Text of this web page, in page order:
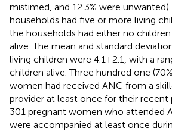
mistimed, and 12.3% were
households had five or more living
the households had either no
alive. The mean and standard
living children were 4.1 ± 2.1, with a
children alive. Three hundred one
women had received ANC from a
provider at least once for their recent
301 pregnant women who attended
were accompanied at least once